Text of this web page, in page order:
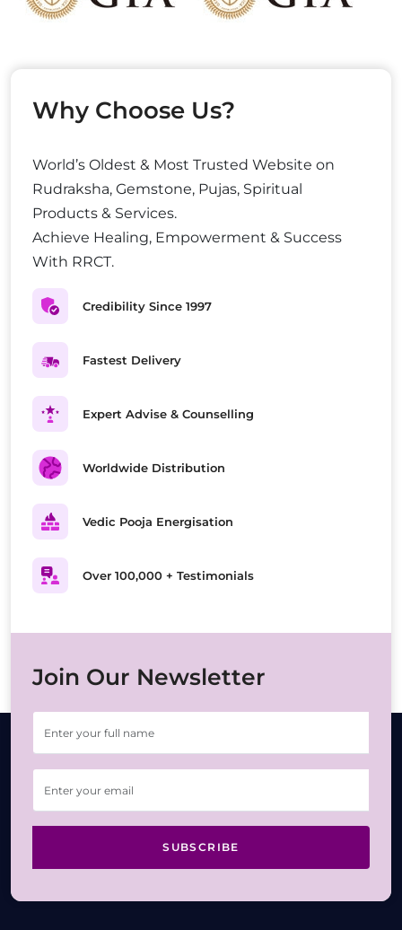
Why Choose Us?
World’s Oldest & Most Trusted Website on
Rudraksha, Gemstone, Pujas, Spiritual
Products & Services.
Achieve Healing, Empowerment & Success
With RRCT.
Credibility Since 1997
Fastest Delivery
Expert Advise & Counselling
Worldwide Distribution
Vedic Pooja Energisation
Over 100,000 + Testimonials
Join Our Newsletter
SUBSCRIBE